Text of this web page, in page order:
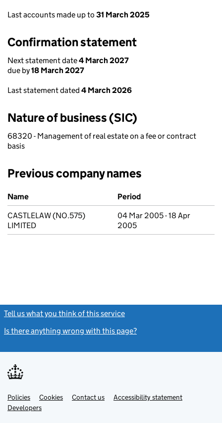
Last accounts made up to 31 March 2025
Confirmation statement
Next statement date4 March 2027
due by18 March 2027
Last statement dated 4 March 2026
Nature of business (SIC)
68320 - Management of real estate on a fee or contract
basis
Previous company names
Previous company names
Name
Period
CASTLELAW (NO.575)
LIMITED
04 Mar 2005 - 18 Apr
2005
Tell us what you think of this service
Is there anything wrong with this page?
Support links
PoliciesLink
opens
in
Cookies Contact usLinkAccessibility statement
DevelopersLink